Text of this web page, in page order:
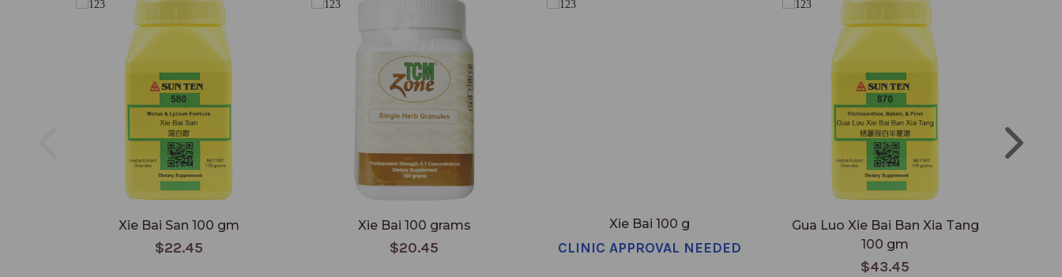
Xie Bai San 100 gm
$22.45
Xie Bai 100 grams
$20.45
Xie Bai 100 g
CLINIC APPROVAL NEEDED
Gua Luo Xie Bai Ban Xia Tang
100 gm
$43.45